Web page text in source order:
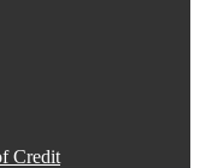
Credit